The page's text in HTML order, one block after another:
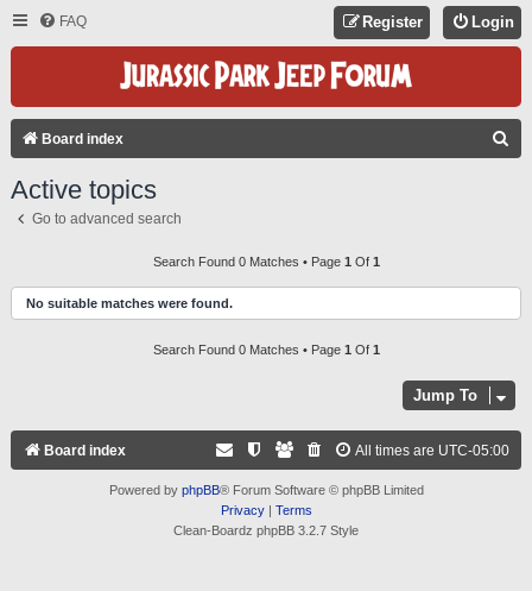
FAQ Login
Register
Board index
H
Active topics
Go to advanced search
Search Found 0 Matches • Page 1 Of 1
No suitable matches were found.
Search Found 0 Matches • Page 1 Of 1
Jump To
Board index All times are UTC-05:00
Powered by phpBB® Forum Software © phpBB Limited
Privacy| Terms
Clean-Boardz phpBB 3.2.7 Style